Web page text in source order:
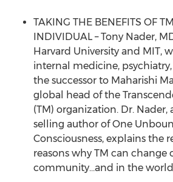
TAKING THE BENEFITS OF
INDIVIDUAL – Tony Nader,
Harvard University and MIT,
internal medicine,
the successor to Maharishi
global head of the
(TM) organization. Dr. Nader,
selling author of One
Consciousness, explains the
reasons why TM can change
community…and in the